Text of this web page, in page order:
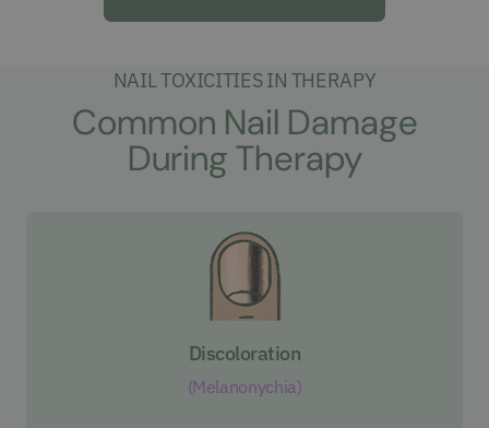
NAIL TOXICITIES IN THERAPY
Common Nail Damage
During Therapy
Discoloration
(Melanonychia)